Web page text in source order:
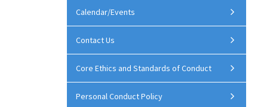
Calendar/Events
Contact Us
Core Ethics and Standards of Conduct
Personal Conduct Policy